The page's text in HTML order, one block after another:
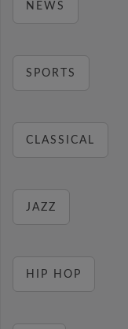
NEWS
SPORTS
CLASSICAL
JAZZ
HIP HOP